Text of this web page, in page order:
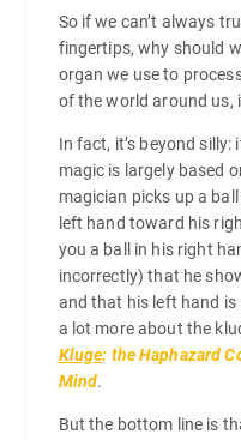
So if we can’t always
fingertips, why should
organ we use to
of the world around us,
In fact, it’s beyond
magic is largely based
magician picks up a
left hand toward his
you a ball in his right
incorrectly) that he
and that his left hand
a lot more about the
Kluge: the Haphazard
Mind.
But the bottom line is